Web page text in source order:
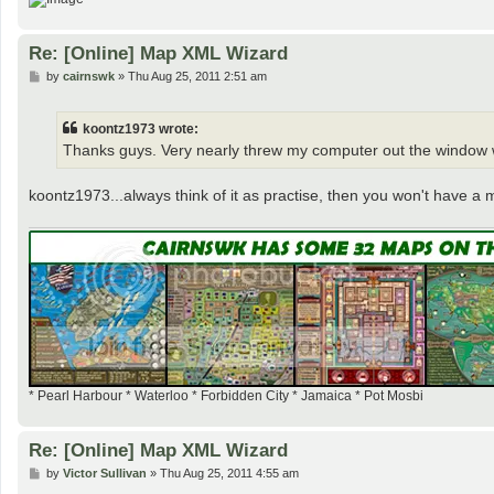
Re: [Online] Map XML Wizard
Pby cairnswk» Thu Aug 25, 2011 2:51 am
koontz1973 wrote:
Thanks guys. Very nearly threw my computer out the
koontz1973...always think of it as practise, then you won't have a
* Pearl Harbour * Waterloo * Forbidden City * Jamaica * Pot Mosbi
Re: [Online] Map XML Wizard
Pby Victor Sullivan » Thu Aug 25, 2011 4:55 am